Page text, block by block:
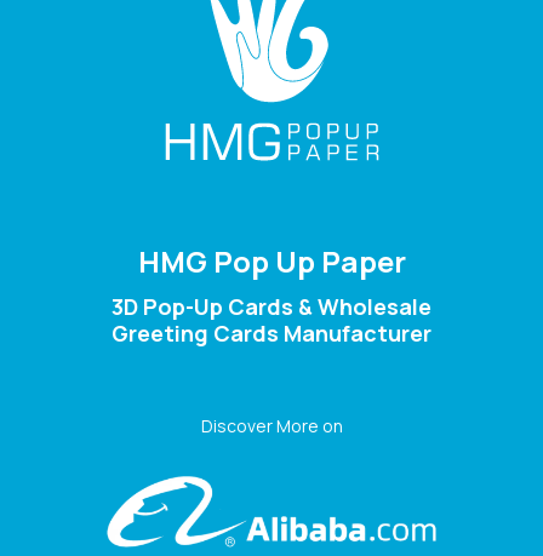
HMG Pop Up Paper
3D Pop-Up Cards & Wholesale
Greeting Cards Manufacturer
Discover More on